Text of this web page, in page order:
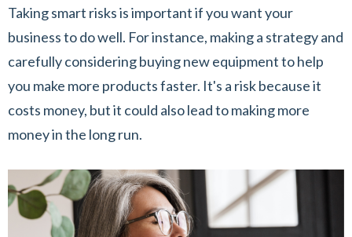
Taking smart risks is important if you want your
business to do well. For instance, making a strategy and
carefully considering buying new equipment to help
you make more products faster. It's a risk because it
costs money, but it could also lead to making more
money in the long run.